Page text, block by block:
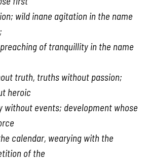
wild inane agitation in the name
of tranquillity in the name
truth, truths without passion;
heroic
without events; development whose
calendar, wearying with the
of the